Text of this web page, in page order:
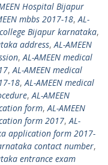
Hospital Bijapur
mbbs 2017-18,AL-
Bijapur karnataka,
address,AL-AMEEN
,AL-AMEEN medical
,AL-AMEEN medical
18,AL-AMEEN medical
,AL-AMEEN
form,AL-AMEEN
form 2017,AL-
application form 2017-
contact number,
entrance exam